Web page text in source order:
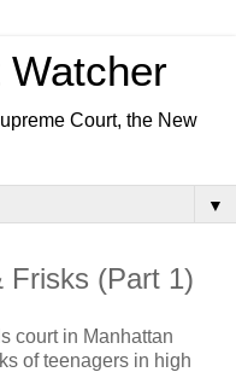
Watcher
Court, the New
▼
Frisks (Part 1)
court in Manhattan
of teenagers in high